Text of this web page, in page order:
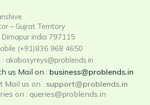
– Gujrat Territory
Dimapur india 797115
(+91)836 968 4650
: akabosyreys@problends.in
us Mail on : business@problends.in
Mail us on : support@problends.in
on : queries@problends.in